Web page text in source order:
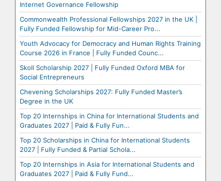
Internet Governance Fellowship
Commonwealth Professional Fellowships 2027 in the UK |
Fully Funded Fellowship for Mid-Career Pro...
Youth Advocacy for Democracy and Human Rights Training
Course 2026 in France | Fully Funded Counc...
Skoll Scholarship 2027 | Fully Funded Oxford MBA for
Social Entrepreneurs
Chevening Scholarships 2027: Fully Funded Master’s
Degree in the UK
Top 20 Internships in China for International Students and
Graduates 2027 | Paid & Fully Fun...
Top 20 Scholarships in China for International Students
2027 | Fully Funded & Partial Schola...
Top 20 Internships in Asia for International Students and
Graduates 2027 | Paid & Fully Fund...